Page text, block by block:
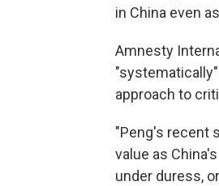
in China even
Amnesty
approach to
"Peng's recent
value as
under duress,